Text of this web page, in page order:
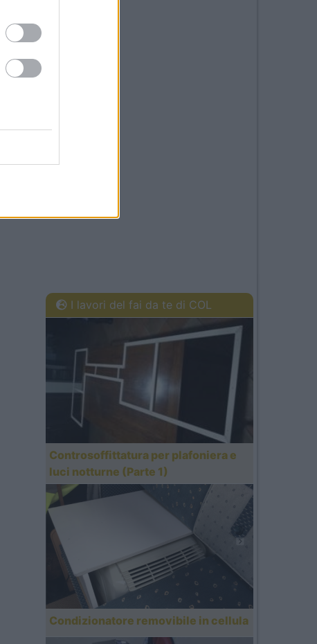
I lavori del fai da te di COL
Controsoffittatura per plafoniera e
luci notturne (Parte 1)
Condizionatore removibile in cellula